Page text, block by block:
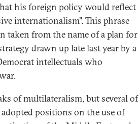
his foreign policy would reflect
internationalism". This phrase
taken from the name of a plan for
drawn up late last year by a
intellectuals who
of multilateralism, but several of
positions on the use of